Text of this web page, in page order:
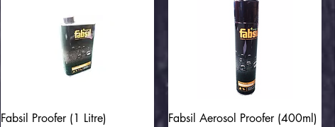
Quick View
Fabsil Proofer (1 Litre) Quick View
Fabsil Aerosol Proofer (400ml)